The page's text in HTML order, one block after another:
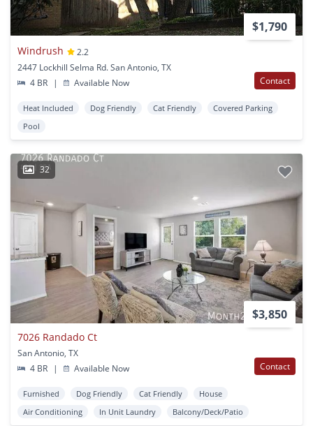
$1,790
Windrush
2.2
2447 Lockhill Selma Rd. San Antonio, TX
4 BR
| Available Now Contact
Heat Included Dog Friendly Cat Friendly
Covered Parking
Pool
32
$3,850
7026 Randado Ct
San Antonio, TX
4 BR
| Available Now Contact
Furnished Dog Friendly Cat Friendly
House
Air Conditioning
In Unit Laundry Balcony/Deck/Patio